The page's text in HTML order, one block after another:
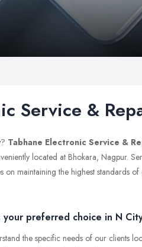
Service &
? Tabhane Electronic Service &
located at Bhokara, Nagpur.
maintaining the highest standards of
your preferred choice in N
the specific needs of our clients